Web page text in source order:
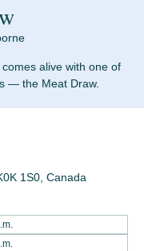
alive with one of
1S0, Canada